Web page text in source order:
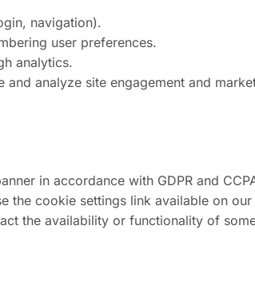
navigation).
user preferences.
analytics.
analyze site engagement and
in accordance with GDPR and
the cookie settings link available on
the availability or functionality of